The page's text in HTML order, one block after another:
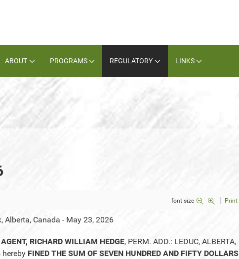
ABOUT PROGRAMS REGULATORY LINKS
font size Print
Alberta, Canada - May 23, 2026
RICHARD WILLIAM HEDGE, PERM. ADD.: LEDUC, ALBERTA,
hereby FINED THE SUM OF SEVEN HUNDRED AND FIFTY DOLLARS